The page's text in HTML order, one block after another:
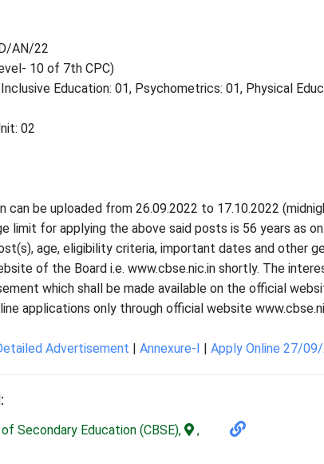
AN/22
10 of 7th CPC)
Education: 01, Psychometrics: 01, Physical
02
can be uploaded from 26.09.2022 to 17.10.2022
limit for applying the above said posts is 56 years as
age, eligibility criteria, important dates and other
of the Board i.e. www.cbse.nic.in shortly. The
which shall be made available on the official
applications only through official website
Advertisement | Annexure-I | Apply Online 27/
Secondary Education (CBSE), ,